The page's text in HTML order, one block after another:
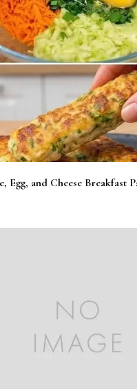
Egg, and Cheese Breakfast